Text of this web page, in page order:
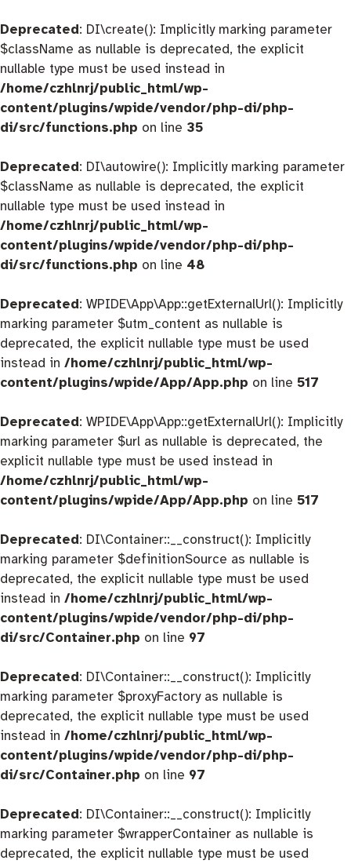
Deprecated: DI\create(): Implicitly marking parameter
$className as nullable is deprecated, the explicit
nullable type must be used instead in
/home/czhlnrj/public_html/wp-
content/plugins/wpide/vendor/php-di/php-
di/src/functions.php on line 35
Deprecated: DI\autowire(): Implicitly marking parameter
$className as nullable is deprecated, the explicit
nullable type must be used instead in
/home/czhlnrj/public_html/wp-
content/plugins/wpide/vendor/php-di/php-
di/src/functions.php on line 48
Deprecated: WPIDE\App\App::getExternalUrl(): Implicitly
marking parameter $utm_content as nullable is
deprecated, the explicit nullable type must be used
instead in /home/czhlnrj/public_html/wp-
content/plugins/wpide/App/App.php on line 517
Deprecated: WPIDE\App\App::getExternalUrl(): Implicitly
marking parameter $url as nullable is deprecated, the
explicit nullable type must be used instead in
/home/czhlnrj/public_html/wp-
content/plugins/wpide/App/App.php on line 517
Deprecated: DI\Container::__construct(): Implicitly
marking parameter $definitionSource as nullable is
deprecated, the explicit nullable type must be used
instead in /home/czhlnrj/public_html/wp-
content/plugins/wpide/vendor/php-di/php-
di/src/Container.php on line 97
Deprecated: DI\Container::__construct(): Implicitly
marking parameter $proxyFactory as nullable is
deprecated, the explicit nullable type must be used
instead in /home/czhlnrj/public_html/wp-
content/plugins/wpide/vendor/php-di/php-
di/src/Container.php on line 97
Deprecated: DI\Container::__construct(): Implicitly
marking parameter $wrapperContainer as nullable is
deprecated, the explicit nullable type must be used